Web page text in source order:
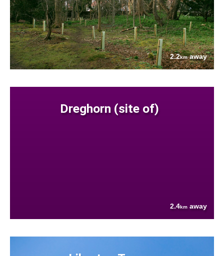
2.2kmaway
Dreghorn (site of)
2.4km away